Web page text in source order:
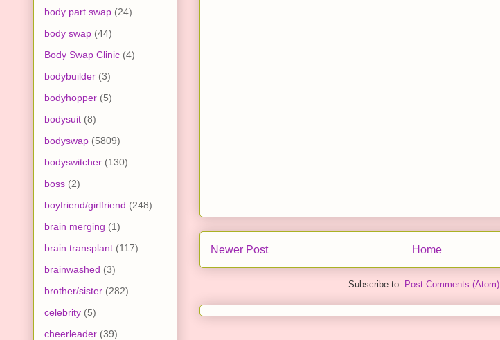
Newer Post Home
Subscribe to: Post Comments (Atom)
body part swap (24)
body swap (44)
Body Swap Clinic (4)
bodybuilder (3)
bodyhopper (5)
bodysuit (8)
bodyswap (5809)
bodyswitcher (130)
boss (2)
boyfriend/girlfriend (248)
brain merging (1)
brain transplant (117)
brainwashed (3)
brother/sister (282)
celebrity (5)
cheerleader (39)